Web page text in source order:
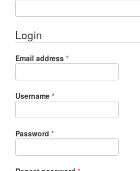
Login
Email address *Required
Username *Required
Password *Required